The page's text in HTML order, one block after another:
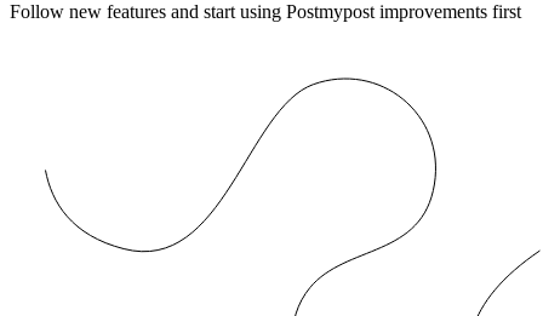
Follow new features and start using Postmypost improvements first